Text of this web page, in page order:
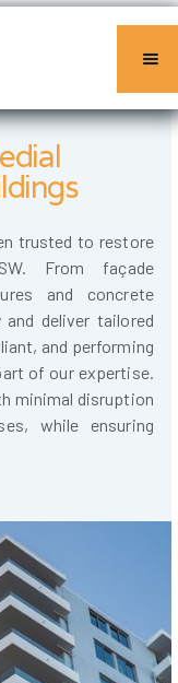
trusted to restore
From façade
and concrete
deliver tailored
and performing
of our expertise.
minimal disruption
while ensuring